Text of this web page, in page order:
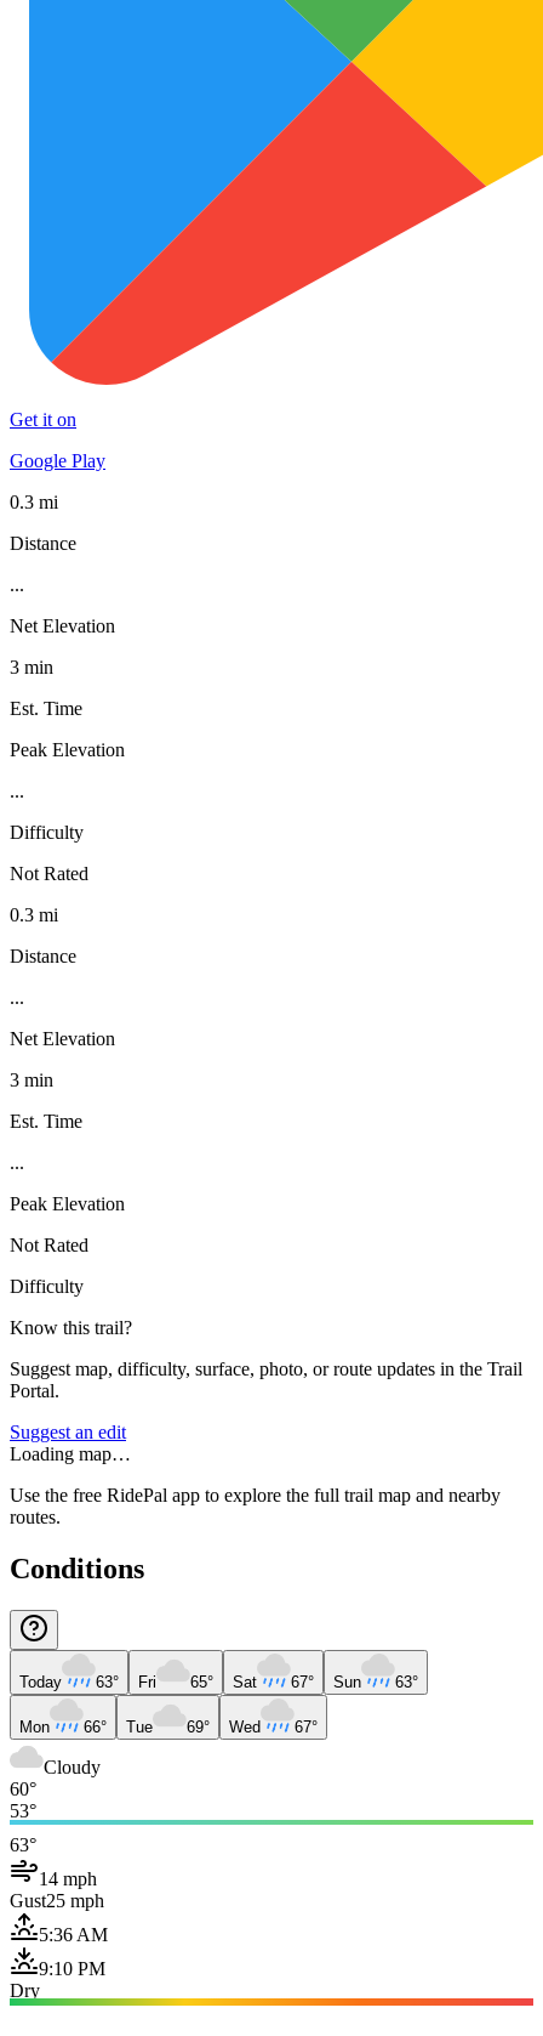
Get it on
Google Play
0.3 mi
Distance
...
Net Elevation
3 min
Est. Time
Peak Elevation
...
Difficulty
Not Rated
0.3 mi
Distance
...
Net Elevation
3 min
Est. Time
...
Peak Elevation
Not Rated
Difficulty
Know this trail?
Suggest map, difficulty, surface, photo, or route updates in the Trail
Portal.
Suggest an edit
Loading map…
Use the free RidePal app to explore the full trail map and nearby
routes.
Conditions
Today 63° Fri 65° Sat 67° Sun 63°
Mon 66° Tue 69° Wed 67°
Cloudy
60°
53°
63°
14 mph
Gust25 mph
5:36 AM
9:10 PM
Dry